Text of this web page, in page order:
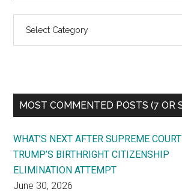
MOST COMMENTED POSTS (7 OR
WHAT’S NEXT AFTER SUPREME
TRUMP’S BIRTHRIGHT CITIZENSHIP
ELIMINATION ATTEMPT
June 30, 2026